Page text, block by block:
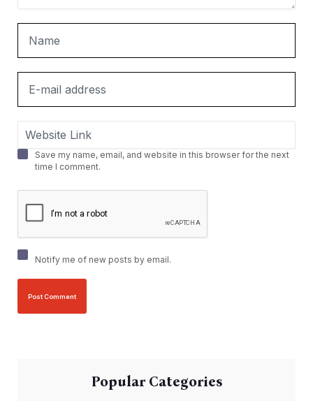
Save my name, email, and website in this browser for the next
time I comment.
Notify me of new posts by email.
Popular Categories